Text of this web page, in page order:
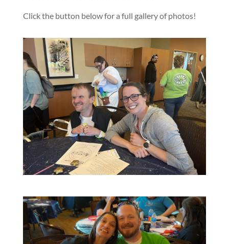
Click the button below for a full gallery of photos!